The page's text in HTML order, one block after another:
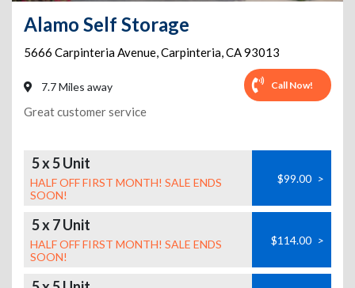
Alamo Self Storage
5666 Carpinteria Avenue,Carpinteria,CA93013
7.7 Miles away Call Now!
Great customer service
5 x 5 Unit
HALF OFF FIRST MONTH! SALE ENDS
SOON!
$99.00 >
5 x 7 Unit
HALF OFF FIRST MONTH! SALE ENDS
SOON!
$114.00 >